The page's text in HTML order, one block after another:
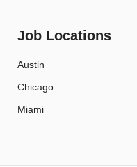
Job Locations
Austin
Chicago
Miami